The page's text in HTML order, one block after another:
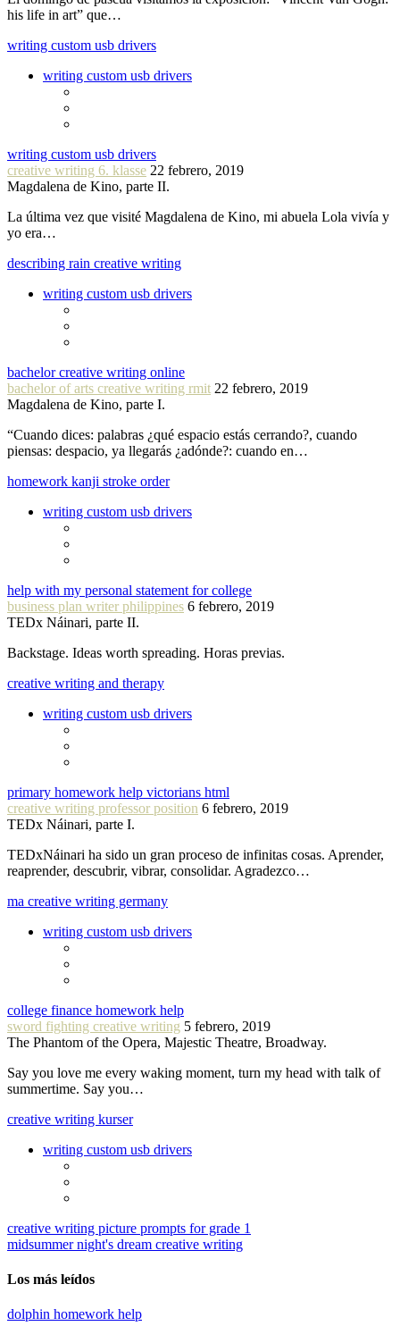
his life in art” que…
writing custom usb drivers
writing custom usb drivers
writing custom usb drivers
creative writing 6. klasse 22 febrero, 2019
Magdalena de Kino, parte II.
La última vez que visité Magdalena de Kino, mi abuela Lola vivía y
yo era…
describing rain creative writing
writing custom usb drivers
bachelor creative writing online
bachelor of arts creative writing rmit 22 febrero, 2019
Magdalena de Kino, parte I.
“Cuando dices: palabras ¿qué espacio estás cerrando?, cuando
piensas: despacio, ya llegarás ¿adónde?: cuando en…
homework kanji stroke order
writing custom usb drivers
help with my personal statement for college
business plan writer philippines 6 febrero, 2019
TEDx Náinari, parte II.
Backstage. Ideas worth spreading. Horas previas.
creative writing and therapy
writing custom usb drivers
primary homework help victorians html
creative writing professor position 6 febrero, 2019
TEDx Náinari, parte I.
TEDxNáinari ha sido un gran proceso de infinitas cosas. Aprender,
reaprender, descubrir, vibrar, consolidar. Agradezco…
ma creative writing germany
writing custom usb drivers
college finance homework help
sword fighting creative writing 5 febrero, 2019
The Phantom of the Opera, Majestic Theatre, Broadway.
Say you love me every waking moment, turn my head with talk of
summertime. Say you…
creative writing kurser
writing custom usb drivers
creative writing picture prompts for grade 1
midsummer night's dream creative writing
Los más leídos
dolphin homework help